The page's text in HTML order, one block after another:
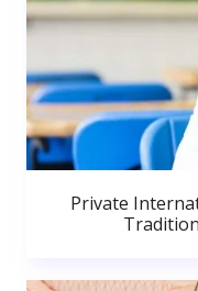
Private